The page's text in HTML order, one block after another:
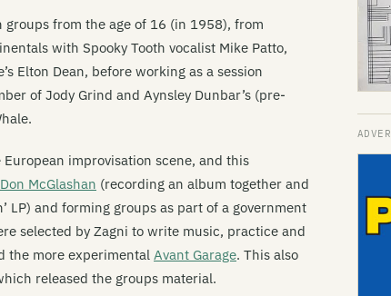
from the age of 16 (in 1958), from
with Spooky Tooth vocalist Mike Patto,
Elton Dean, before working as a session
of Jody Grind and Aynsley Dunbar’s (pre-
improvisation scene, and this
Don McGlashan (recording an album together and
LP) and forming groups as part of a government
selected by Zagni to write music, practice and
the more experimental Avant Garage. This also
released the groups material.